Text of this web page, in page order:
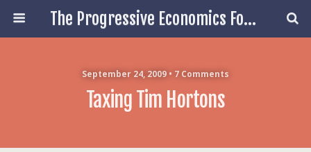
The Progressive Economics Forum
September 24, 2009 • 7 Comments
Taxing Tim Hortons